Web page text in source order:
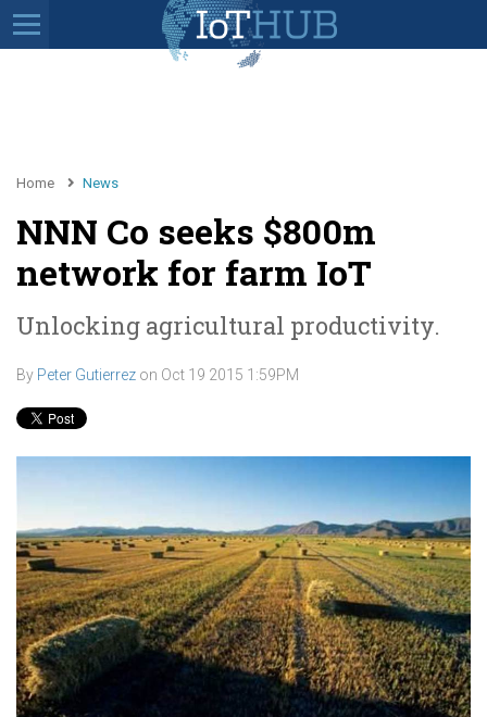
Home News
NNN Co seeks $800m
network for farm IoT
Unlocking agricultural productivity.
By Peter Gutierrez on Oct 19 2015 1:59PM